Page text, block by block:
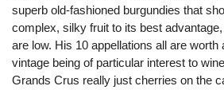
superb old-fashioned burgundies that
complex, silky fruit to its best
are low. His 10 appellations all are worth
vintage being of particular interest to
Grands Crus really just cherries on the